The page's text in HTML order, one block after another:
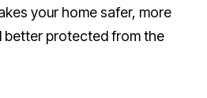
your home safer, more
protected from the